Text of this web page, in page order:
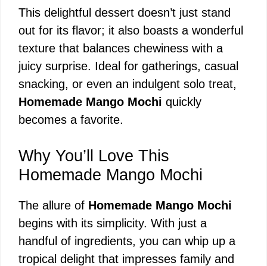
This delightful dessert doesn’t just stand
out for its flavor; it also boasts a wonderful
texture that balances chewiness with a
juicy surprise. Ideal for gatherings, casual
snacking, or even an indulgent solo treat,
Homemade Mango Mochi quickly
becomes a favorite.
Why You’ll Love This
Homemade Mango Mochi
The allure of Homemade Mango Mochi
begins with its simplicity. With just a
handful of ingredients, you can whip up a
tropical delight that impresses family and